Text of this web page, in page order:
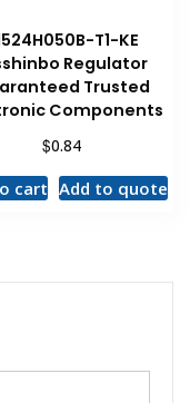
T1-KE
Regulator
Trusted
Components
$0.84
cart Add to quote